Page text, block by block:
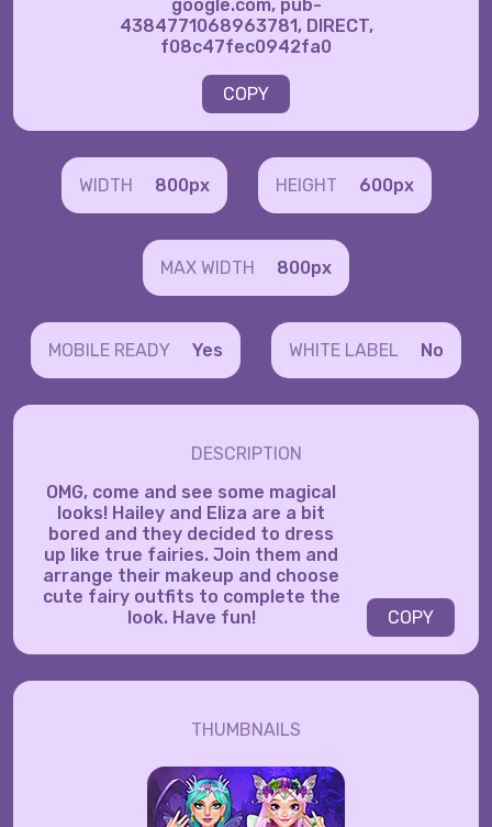
google.com, pub-
4384771068963781, DIRECT,
f08c47fec0942fa0
COPY
WIDTH 800px HEIGHT 600px
MAX WIDTH 800px
MOBILE READY Yes WHITE LABEL No
DESCRIPTION
OMG, come and see some magical
looks! Hailey and Eliza are a bit
bored and they decided to dress
up like true fairies. Join them and
arrange their makeup and choose
cute fairy outfits to complete the
look. Have fun!
COPY
THUMBNAILS